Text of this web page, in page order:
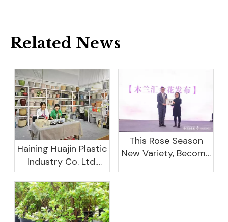
Related News
Haining Huajin Plastic
Industry Co. Ltd.
Shines At The
Canton Fair
This Rose Season
New Variety, Become